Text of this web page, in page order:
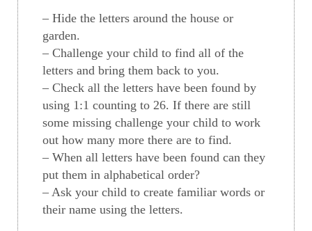
– Hide the letters around the house or
garden.
– Challenge your child to find all of the
letters and bring them back to you.
– Check all the letters have been found by
using 1:1 counting to 26. If there are still
some missing challenge your child to work
out how many more there are to find.
– When all letters have been found can they
put them in alphabetical order?
– Ask your child to create familiar words or
their name using the letters.